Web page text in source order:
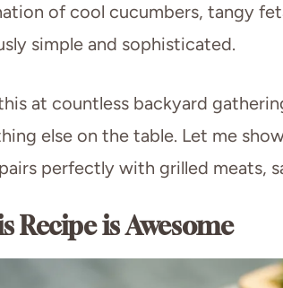
of cool cucumbers, tangy
simple and sophisticated.
at countless backyard
else on the table. Let me
perfectly with grilled meats,
Recipe is Awesome